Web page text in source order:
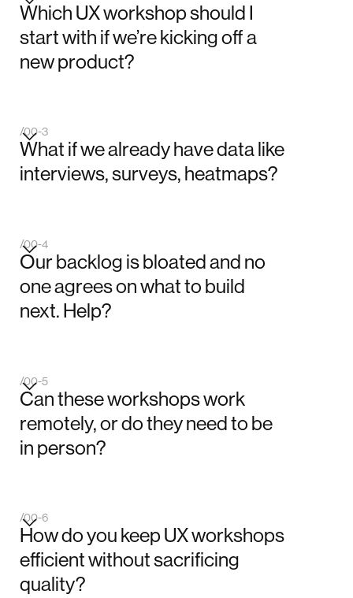
Which UX workshop should I
start with if we’re kicking off a
new product?
/00-3
What if we already have data like
interviews, surveys, heatmaps?
/00-4
Our backlog is bloated and no
one agrees on what to build
next. Help?
/00-5
Can these workshops work
remotely, or do they need to be
in person?
/00-6
How do you keep UX workshops
efficient without sacrificing
quality?